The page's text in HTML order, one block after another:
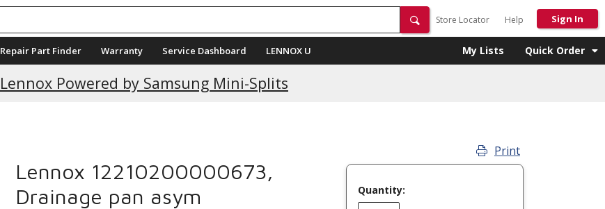
Store Locator Help Sign In
Repair Part Finder Warranty Service Dashboard LENNOX U My Lists Quick Order
Lennox Powered by Samsung Mini-Splits
Lennox 12210200000673,
Drainage pan asym
Print
Quantity: